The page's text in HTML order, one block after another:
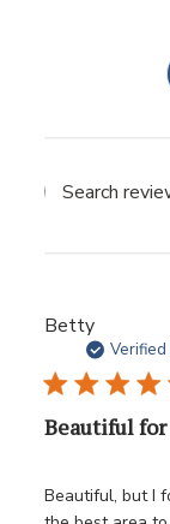
Betty
Beautiful
Beautiful, but I